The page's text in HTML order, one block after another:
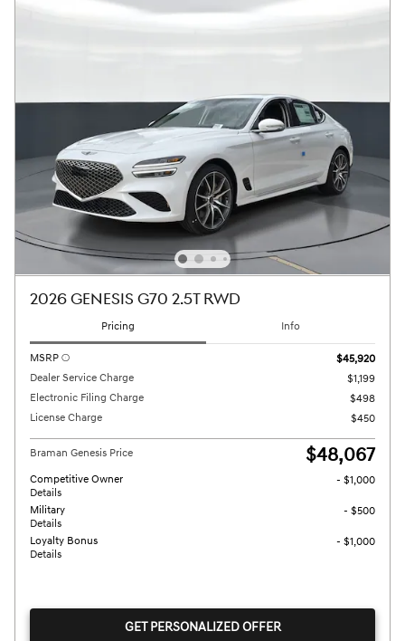
2026 GENESIS G70 2.5T RWD
Pricing Info
MSRP
$45,920
Dealer Service Charge
$1,199
Electronic Filing Charge
$498
License Charge
$450
Braman Genesis Price $48,067
Competitive Owner
Details
- $1,000
Military
Details
- $500
Loyalty Bonus
Details
- $1,000
GET PERSONALIZED OFFER